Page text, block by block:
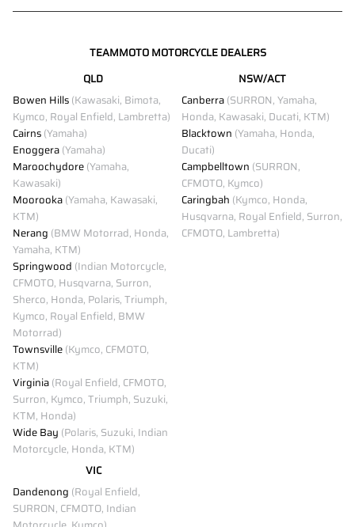
TEAMMOTO MOTORCYCLE DEALERS
QLD
Bowen Hills(Kawasaki, Bimota,
Kymco, Royal Enfield, Lambretta)
Cairns(Yamaha)
Enoggera(Yamaha)
Maroochydore(Yamaha,
Kawasaki)
Moorooka(Yamaha, Kawasaki,
KTM)
Nerang (BMW Motorrad, Honda,
Yamaha, KTM)
Springwood (Indian Motorcycle,
CFMOTO, Husqvarna, Surron,
Sherco, Honda, Polaris, Triumph,
Kymco, Royal Enfield, BMW
Motorrad)
Townsville(Kymco, CFMOTO,
KTM)
Virginia(Royal Enfield, CFMOTO,
Surron, Kymco, Triumph, Suzuki,
KTM, Honda)
Wide Bay (Polaris, Suzuki, Indian
Motorcycle, Honda, KTM)
NSW/ACT
Canberra(SURRON, Yamaha,
Honda, Kawasaki, Ducati, KTM)
Blacktown (Yamaha, Honda,
Ducati)
Campbelltown (SURRON,
CFMOTO, Kymco)
Caringbah (Kymco, Honda,
Husqvarna, Royal Enfield, Surron,
CFMOTO, Lambretta)
VIC
Dandenong (Royal Enfield,
SURRON, CFMOTO, Indian